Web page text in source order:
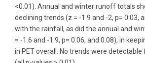
<0.01). Annual and winter runoff totals
declining trends (z = -1.9 and -2, p= 0.03,
with the rainfall, as did the annual and
= -1.6 and -1.9, p= 0.06, and 0.08), in
in PET overall. No trends were